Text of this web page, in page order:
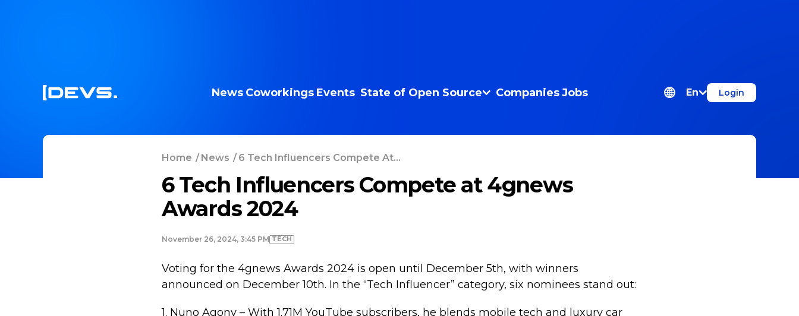
News Coworkings Events State of Open Source Companies Jobs En Login
Home /News / 6 Tech Influencers Compete At...
6 Tech Influencers Compete at 4gnews
Awards 2024
November 26, 2024, 3:45 PM TECH
Voting for the 4gnews Awards 2024 is open until December 5th, with winners
announced on December 10th. In the “Tech Influencer” category, six nominees stand out:
1. Nuno Agony – With 1.71M YouTube subscribers, he blends mobile tech and luxury car